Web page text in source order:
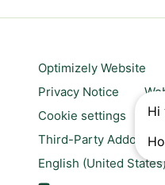
Optimizely Website
Privacy Notice
Cookie settings
Third-Party Addons &
English (United